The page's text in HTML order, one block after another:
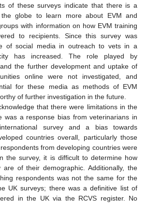
of these surveys indicate that there is a
the globe to learn more about EVM and
with information on how EVM training
to recipients. Since this survey was
of social media in outreach to vets in a
has increased. The role played by
the further development and uptake of
online were not investigated, and
for these media as methods of EVM
of further investigation in the future.
that there were limitations in the
was a response bias from veterinarians in
survey and a bias towards
countries overall, particularly those
from developing countries were
the survey, it is difficult to determine how
are of their demographic. Additionally, the
respondents was not the same for the
UK surveys; there was a definitive list of
in the UK via the RCVS register. No